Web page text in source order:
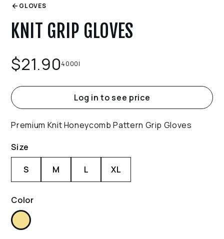
GLOVES
KNIT GRIP GLOVES
$21.904000I
Log in to see price
Premium Knit Honeycomb Pattern Grip Gloves
Size
S M L XL
Color
Yellow